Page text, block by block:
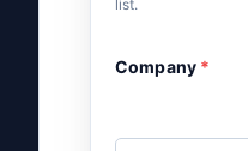
list.
Company *